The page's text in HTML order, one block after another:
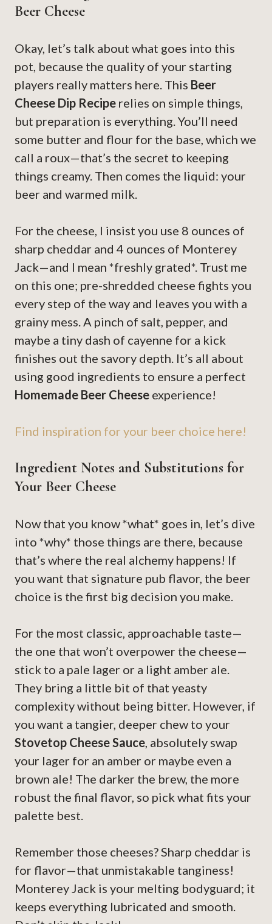
Beer Cheese
Okay, let’s talk about what goes into this
pot, because the quality of your starting
players really matters here. This Beer
Cheese Dip Recipe relies on simple things,
but preparation is everything. You’ll need
some butter and flour for the base, which we
call a roux—that’s the secret to keeping
things creamy. Then comes the liquid: your
beer and warmed milk.
For the cheese, I insist you use 8 ounces of
sharp cheddar and 4 ounces of Monterey
Jack—and I mean *freshly grated*. Trust me
on this one; pre-shredded cheese fights you
every step of the way and leaves you with a
grainy mess. A pinch of salt, pepper, and
maybe a tiny dash of cayenne for a kick
finishes out the savory depth. It’s all about
using good ingredients to ensure a perfect
Homemade Beer Cheese experience!
Find inspiration for your beer choice here!
Ingredient Notes and Substitutions for
Your Beer Cheese
Now that you know *what* goes in, let’s dive
into *why* those things are there, because
that’s where the real alchemy happens! If
you want that signature pub flavor, the beer
choice is the first big decision you make.
For the most classic, approachable taste—
the one that won’t overpower the cheese—
stick to a pale lager or a light amber ale.
They bring a little bit of that yeasty
complexity without being bitter. However, if
you want a tangier, deeper chew to your
Stovetop Cheese Sauce, absolutely swap
your lager for an amber or maybe even a
brown ale! The darker the brew, the more
robust the final flavor, so pick what fits your
palette best.
Remember those cheeses? Sharp cheddar is
for flavor—that unmistakable tanginess!
Monterey Jack is your melting bodyguard; it
keeps everything lubricated and smooth.